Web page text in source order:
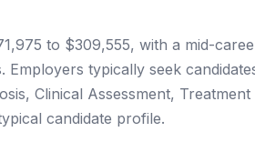
to $309,555, with a mid-
typically seek
Clinical Assessment, Treatment
candidate profile.